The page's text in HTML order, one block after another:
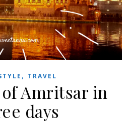
, TRAVEL
Amritsar in
days